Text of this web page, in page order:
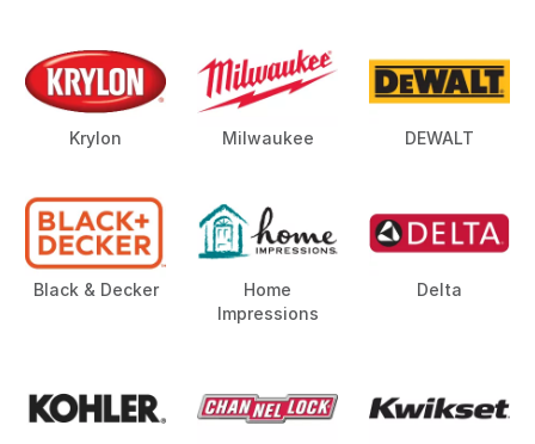
Krylon Milwaukee DEWALT
Black & Decker
Home
Impressions
Delta